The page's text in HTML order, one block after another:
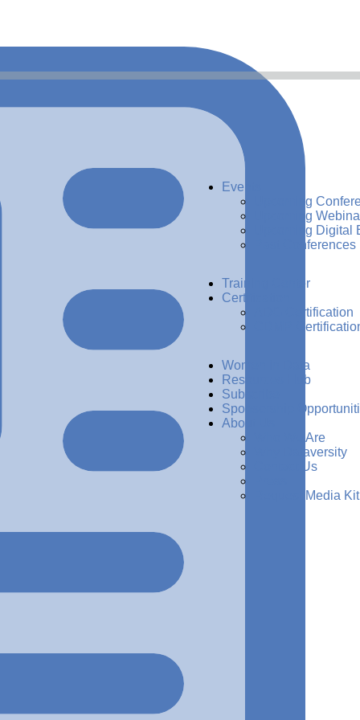
Events
Upcoming
Upcoming
Upcoming Digital
Past Conferences
Training Center
Certification
ADG Certification
CDMP
Women in Data
Resources Hub
Subscribe
Sponsorship
About Us
Who We Are
Why Dataversity
Contact Us
Request Media Kit